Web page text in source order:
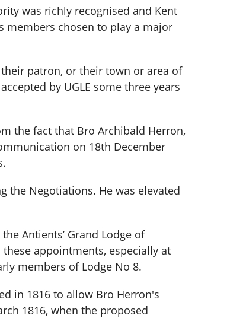
was richly recognised and Kent
members chosen to play a major
patron, or their town or area of
by UGLE some three years
the fact that Bro Archibald Herron,
on 18th December
the Negotiations. He was elevated
Antients’ Grand Lodge of
these appointments, especially at
members of Lodge No 8.
in 1816 to allow Bro Herron's
1816, when the proposed